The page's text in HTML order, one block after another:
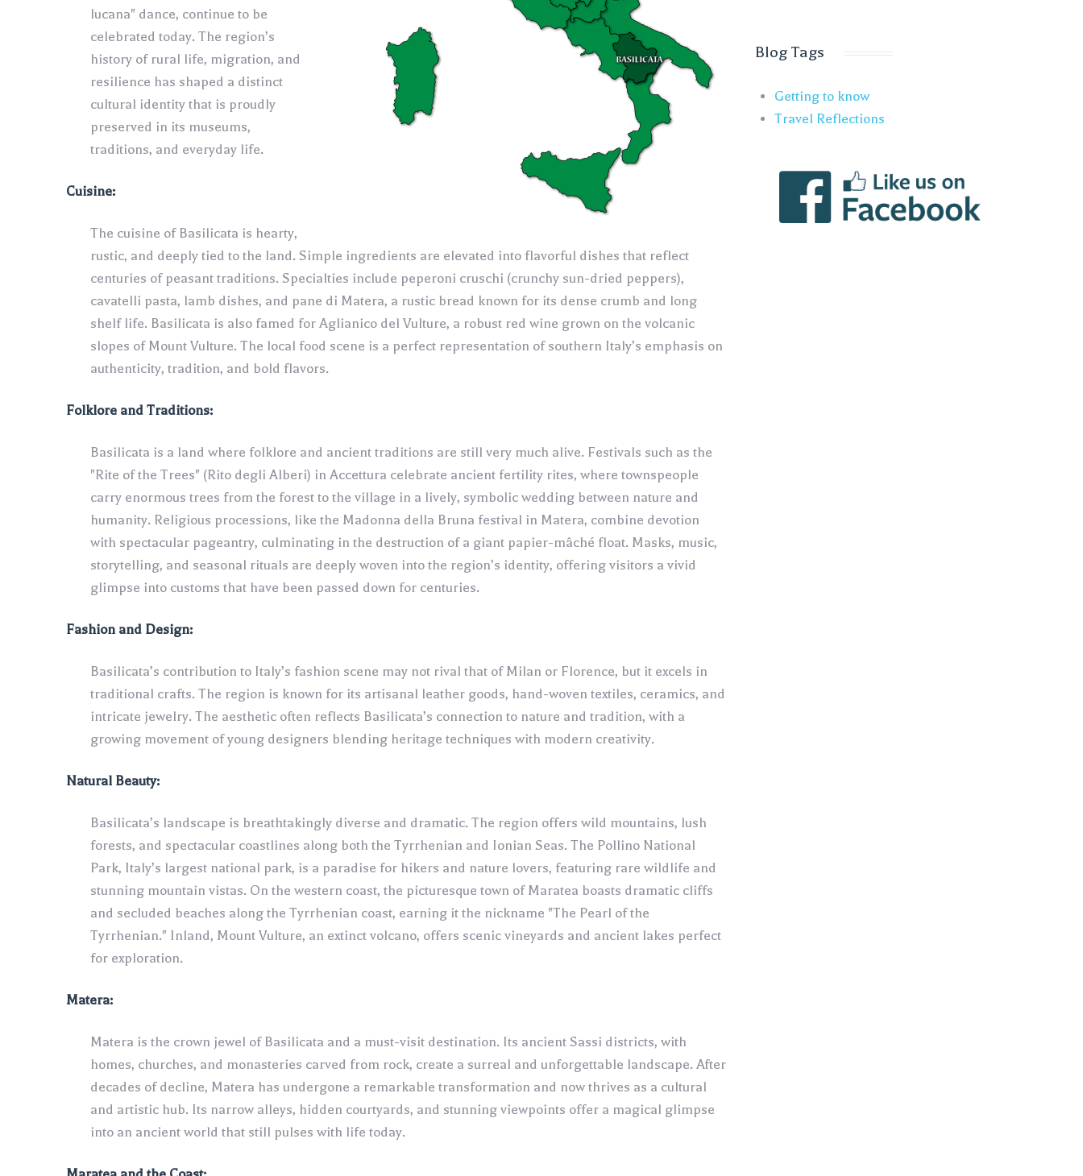
lucana" dance, continue to be
celebrated today. The region’s
history of rural life, migration, and
resilience has shaped a distinct
cultural identity that is proudly
preserved in its museums,
traditions, and everyday life.
Cuisine:
The cuisine of Basilicata is hearty,
rustic, and deeply tied to the land. Simple ingredients are elevated into flavorful dishes that reflect
centuries of peasant traditions. Specialties include peperoni cruschi (crunchy sun-dried peppers),
cavatelli pasta, lamb dishes, and pane di Matera, a rustic bread known for its dense crumb and long
shelf life. Basilicata is also famed for Aglianico del Vulture, a robust red wine grown on the volcanic
slopes of Mount Vulture. The local food scene is a perfect representation of southern Italy’s emphasis on
authenticity, tradition, and bold flavors.
Folklore and Traditions:
Basilicata is a land where folklore and ancient traditions are still very much alive. Festivals such as the
"Rite of the Trees" (Rito degli Alberi) in Accettura celebrate ancient fertility rites, where townspeople
carry enormous trees from the forest to the village in a lively, symbolic wedding between nature and
humanity. Religious processions, like the Madonna della Bruna festival in Matera, combine devotion
with spectacular pageantry, culminating in the destruction of a giant papier-mâché float. Masks, music,
storytelling, and seasonal rituals are deeply woven into the region’s identity, offering visitors a vivid
glimpse into customs that have been passed down for centuries.
Fashion and Design:
Basilicata’s contribution to Italy’s fashion scene may not rival that of Milan or Florence, but it excels in
traditional crafts. The region is known for its artisanal leather goods, hand-woven textiles, ceramics, and
intricate jewelry. The aesthetic often reflects Basilicata’s connection to nature and tradition, with a
growing movement of young designers blending heritage techniques with modern creativity.
Natural Beauty:
Basilicata’s landscape is breathtakingly diverse and dramatic. The region offers wild mountains, lush
forests, and spectacular coastlines along both the Tyrrhenian and Ionian Seas. The Pollino National
Park, Italy’s largest national park, is a paradise for hikers and nature lovers, featuring rare wildlife and
stunning mountain vistas. On the western coast, the picturesque town of Maratea boasts dramatic cliffs
and secluded beaches along the Tyrrhenian coast, earning it the nickname "The Pearl of the
Tyrrhenian." Inland, Mount Vulture, an extinct volcano, offers scenic vineyards and ancient lakes perfect
for exploration.
Matera:
Matera is the crown jewel of Basilicata and a must-visit destination. Its ancient Sassi districts, with
homes, churches, and monasteries carved from rock, create a surreal and unforgettable landscape. After
decades of decline, Matera has undergone a remarkable transformation and now thrives as a cultural
and artistic hub. Its narrow alleys, hidden courtyards, and stunning viewpoints offer a magical glimpse
into an ancient world that still pulses with life today.
Blog Tags
Getting to know
Travel Reflections